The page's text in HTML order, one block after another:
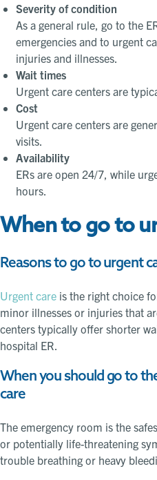
Severity of condition
As a general rule, go to the
emergencies and to urgent
injuries and illnesses.
Wait times
Urgent care centers are
Cost
Urgent care centers are
visits.
Availability
ERs are open 24/7, while
hours.
When to go to
Reasons to go to urgent
Urgent care is the right choice
minor illnesses or injuries that
centers typically offer shorter
hospital ER.
When you should go to
care
The emergency room is the
or potentially life-threatening
trouble breathing or heavy